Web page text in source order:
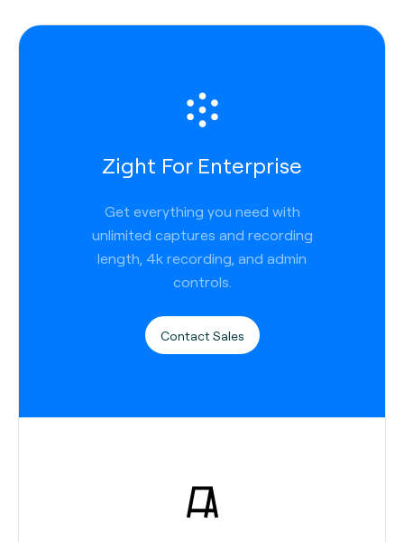
Zight For Enterprise
Get everything you need with
unlimited captures and recording
length, 4k recording, and admin
controls.
Contact Sales